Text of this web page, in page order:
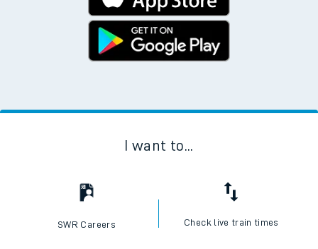
I want to...
SWR Careers Check live train times